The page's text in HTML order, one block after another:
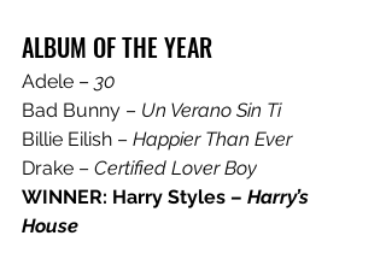
ALBUM OF THE YEAR
Adele – 30
Bad Bunny – Un Verano Sin Ti
Billie Eilish – Happier Than Ever
Drake – Certified Lover Boy
WINNER: Harry Styles – Harry’s
House